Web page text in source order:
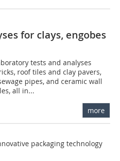
for clays, engobes
tests and analyses
roof tiles and clay pavers,
pipes, and ceramic wall
all in...
more
packaging technology